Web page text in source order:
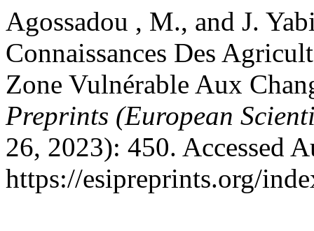
Agossadou , M., and J.
Connaissances Des
Zone Vulnérable Aux
Preprints (European
26, 2023): 450. Accessed
https://esipreprints.org/